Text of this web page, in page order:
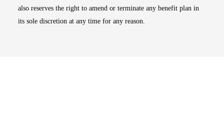
also reserves the right to amend or terminate any benefit plan in
its sole discretion at any time for any reason.